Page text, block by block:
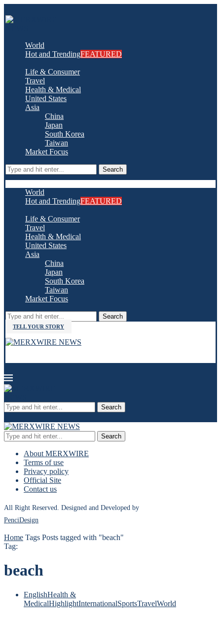
World
Hot and TrendingFEATURED
Life & Consumer
Travel
Health & Medical
United States
Asia
China
Japan
South Korea
Taiwan
Market Focus
Search
World
Hot and TrendingFEATURED
Life & Consumer
Travel
Health & Medical
United States
Asia
China
Japan
South Korea
Taiwan
Market Focus
Search
TELL YOUR STORY
Search
Search
About MERXWIRE
Terms of use
Privacy policy
Official Site
Contact us
All Right Reserved. Designed and Developed by
PenciDesign
Home Tags Posts tagged with "beach"
Tag:
beach
EnglishHealth &
MedicalHighlightInternationalSportsTravelWorld